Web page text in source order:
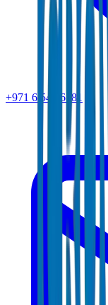
+971 6 543 6781